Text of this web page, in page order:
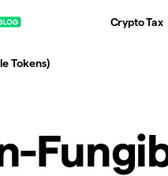
Crypto Tax
Tokens)